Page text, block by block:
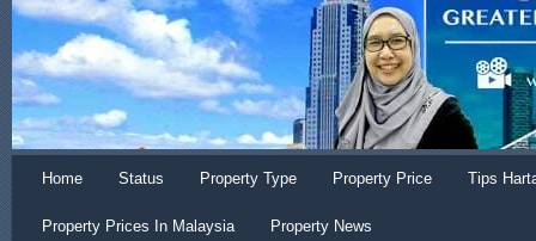
Home Status Property Type Property Price Tips
Property Prices In Malaysia Property News